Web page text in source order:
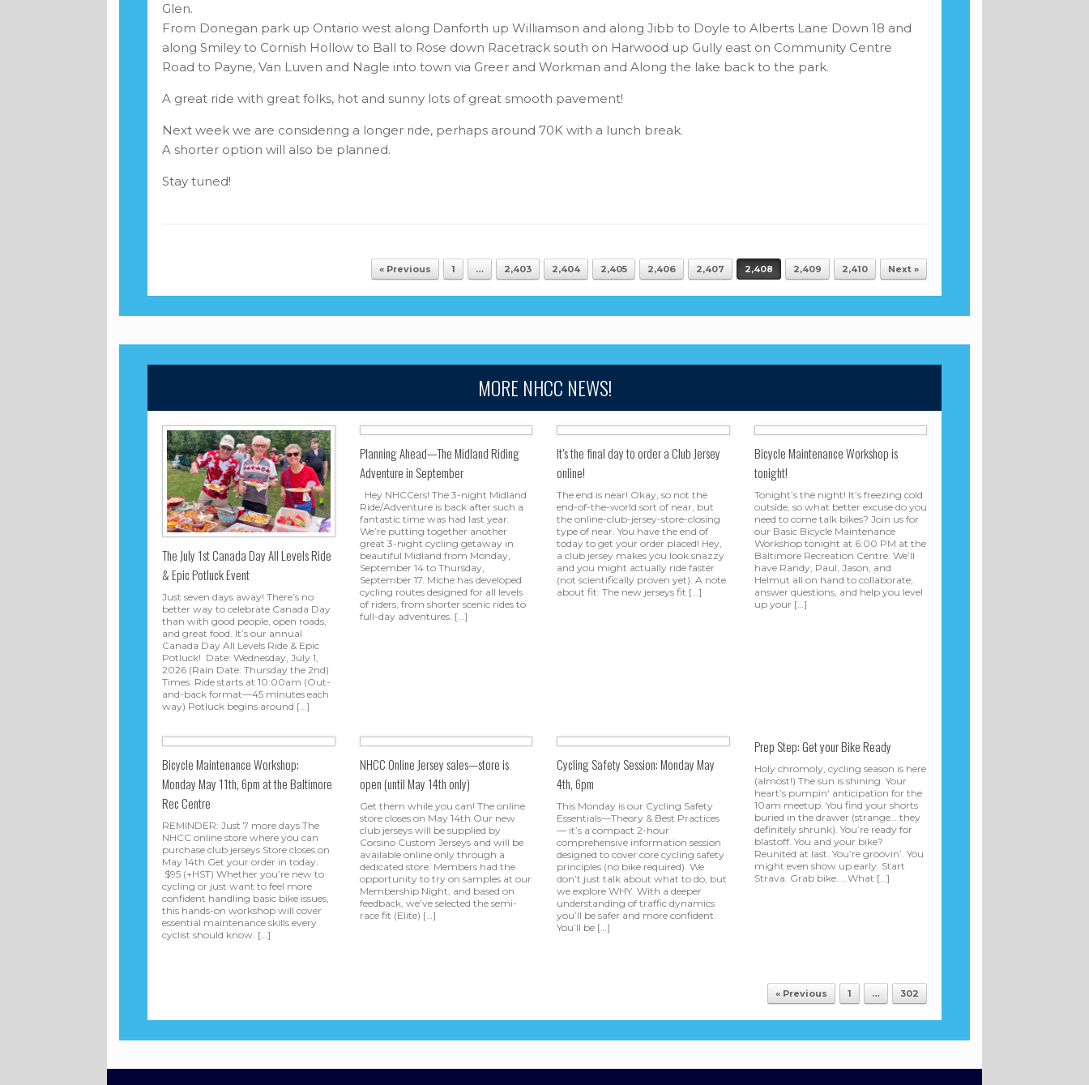
Glen.
From Donegan park up Ontario west along Danforth up Williamson and along Jibb to Doyle to Alberts Lane Down 18 and
along Smiley to Cornish Hollow to Ball to Rose down Racetrack south on Harwood up Gully east on Community Centre
Road to Payne, Van Luven and Nagle into town via Greer and Workman and Along the lake back to the park.
A great ride with great folks, hot and sunny lots of great smooth pavement!
Next week we are considering a longer ride, perhaps around 70K with a lunch break.
A shorter option will also be planned.
Stay tuned!
Post navigation
« Previous 1 … 2,403 2,404 2,405 2,406 2,407 2,408 2,409 2,410 Next »
MORE NHCC NEWS!
The July 1st Canada Day All Levels Ride
& Epic Potluck Event
Just seven days away! There’s no
better way to celebrate Canada Day
than with good people, open roads,
and great food. It’s our annual
Canada Day All Levels Ride & Epic
Potluck! Date: Wednesday, July 1,
2026 (Rain Date: Thursday the 2nd)
Times: Ride starts at 10:00am (Out-
and-back format—45 minutes each
way) Potluck begins around […]
Planning Ahead—The Midland Riding
Adventure in September
Hey NHCCers! The 3-night Midland
Ride/Adventure is back after such a
fantastic time was had last year.
We’re putting together another
great 3-night cycling getaway in
beautiful Midland from Monday,
September 14 to Thursday,
September 17. Miche has developed
cycling routes designed for all levels
of riders, from shorter scenic rides to
full-day adventures. […]
It’s the final day to order a Club Jersey
online!
The end is near! Okay, so not the
end-of-the-world sort of near, but
the online-club-jersey-store-closing
type of near. You have the end of
today to get your order placed! Hey,
a club jersey makes you look snazzy
and you might actually ride faster
(not scientifically proven yet). A note
about fit: The new jerseys fit […]
Bicycle Maintenance Workshop is
tonight!
Tonight’s the night! It’s freezing cold
outside, so what better excuse do you
need to come talk bikes? Join us for
our Basic Bicycle Maintenance
Workshop tonight at 6:00 PM at the
Baltimore Recreation Centre. We’ll
have Randy, Paul, Jason, and
Helmut all on hand to collaborate,
answer questions, and help you level
up your […]
Bicycle Maintenance Workshop:
Monday May 11th, 6pm at the Baltimore
Rec Centre
REMINDER: Just 7 more days The
NHCC online store where you can
purchase club jerseys Store closes on
May 14th Get your order in today.
$95 (+HST) Whether you’re new to
cycling or just want to feel more
confident handling basic bike issues,
this hands-on workshop will cover
essential maintenance skills every
cyclist should know. […]
NHCC Online Jersey sales—store is
open (until May 14th only)
Get them while you can! The online
store closes on May 14th Our new
club jerseys will be supplied by
Corsino Custom Jerseys and will be
available online only through a
dedicated store. Members had the
opportunity to try on samples at our
Membership Night, and based on
feedback, we’ve selected the semi-
race fit (Elite) […]
Cycling Safety Session: Monday May
4th, 6pm
This Monday is our Cycling Safety
Essentials—Theory & Best Practices
— it’s a compact 2-hour
comprehensive information session
designed to cover core cycling safety
principles (no bike required). We
don’t just talk about what to do, but
we explore WHY. With a deeper
understanding of traffic dynamics
you’ll be safer and more confident.
You’ll be […]
Prep Step: Get your Bike Ready
Holy chromoly, cycling season is here
(almost!) The sun is shining. Your
heart’s pumpin‘ anticipation for the
10am meetup. You find your shorts
buried in the drawer (strange… they
definitely shrunk). You’re ready for
blastoff. You and your bike?
Reunited at last. You’re groovin’. You
might even show up early. Start
Strava. Grab bike. …What […]
Post navigation
« Previous 1 … 302